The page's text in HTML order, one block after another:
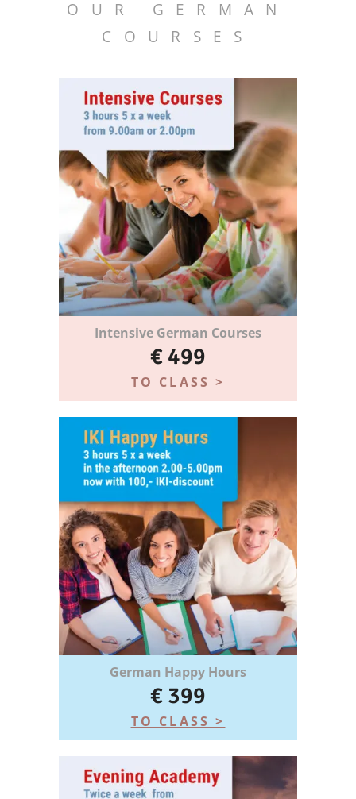
OUR GERMAN
COURSES
Intensive German Courses
€ 499
TO CLASS >
German Happy Hours
€ 399
TO CLASS >